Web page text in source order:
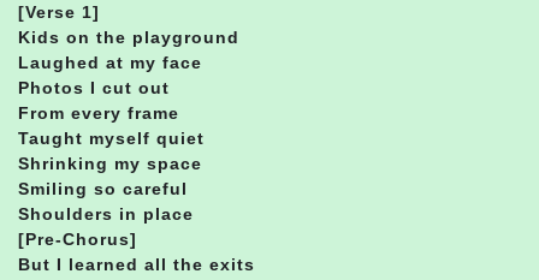
[Verse 1]
Kids on the playground
Laughed at my face
Photos I cut out
From every frame
Taught myself quiet
Shrinking my space
Smiling so careful
Shoulders in place
[Pre-Chorus]
But I learned all the exits